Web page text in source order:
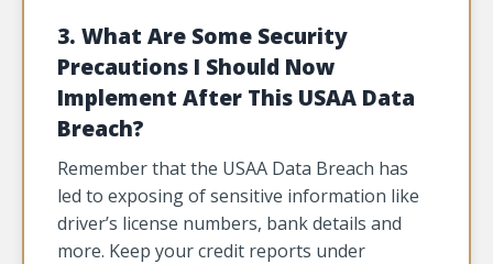
3. What Are Some Security
Precautions I Should Now
Implement After This USAA Data
Breach?
Remember that the USAA Data Breach has
led to exposing of sensitive information like
driver’s license numbers, bank details and
more. Keep your credit reports under